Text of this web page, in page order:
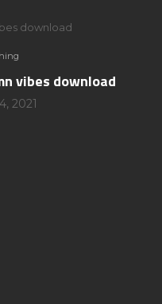
download
vibes download
2021